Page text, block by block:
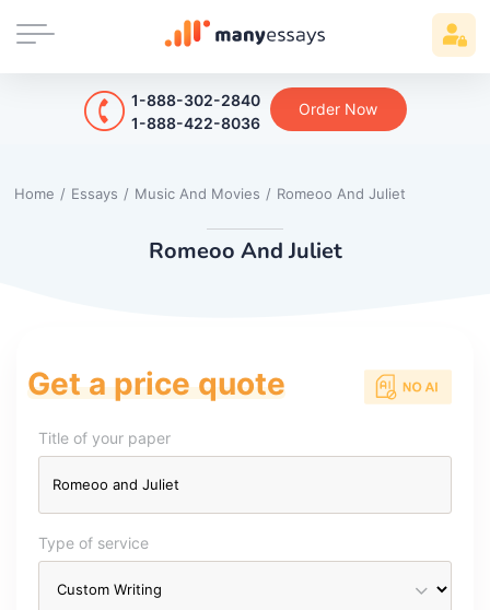
1-888-302-2840
1-888-422-8036
Order Now
Home / Essays / Music And Movies / Romeoo And Juliet
Romeoo And Juliet
Get a price quote
Title of your paper
Type of service